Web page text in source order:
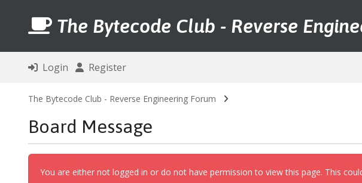
The Bytecode Club - Reverse
Login Register
The Bytecode Club - Reverse Engineering Forum
Board Message
You are either not logged in or do not have permission to view this page. This